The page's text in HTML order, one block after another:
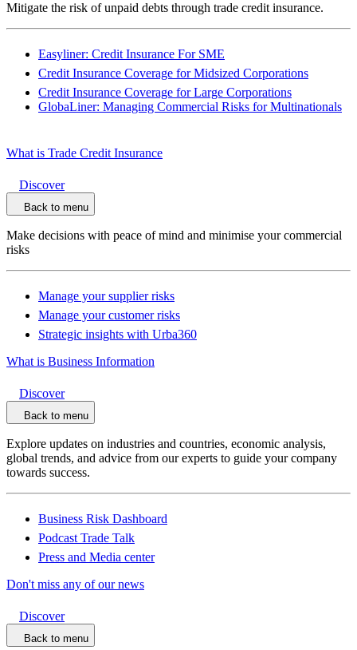
Mitigate the risk of unpaid debts through trade credit insurance.
Easyliner: Credit Insurance For SME
Credit Insurance Coverage for Midsized Corporations
Credit Insurance Coverage for Large Corporations
GlobaLiner: Managing Commercial Risks for Multinationals
What is Trade Credit Insurance
Discover
Back to menu
Make decisions with peace of mind and minimise your commercial
risks
Manage your supplier risks
Manage your customer risks
Strategic insights with Urba360
What is Business Information
Discover
Back to menu
Explore updates on industries and countries, economic analysis,
global trends, and advice from our experts to guide your company
towards success.
Business Risk Dashboard
Podcast Trade Talk
Press and Media center
Don't miss any of our news
Discover
Back to menu